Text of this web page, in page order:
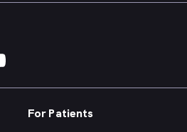
For Patients